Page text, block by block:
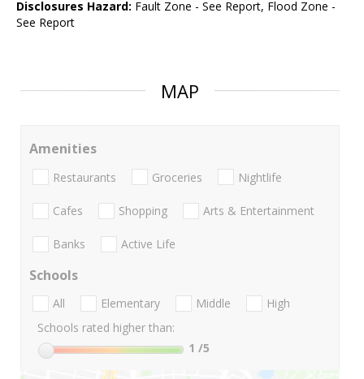
Disclosures Hazard: Fault Zone - See Report, Flood Zone -
See Report
MAP
Amenities
Restaurants Groceries Nightlife
Cafes Shopping Arts & Entertainment
Banks Active Life
Schools
All Elementary Middle
High
Schools rated higher than:
1 /5